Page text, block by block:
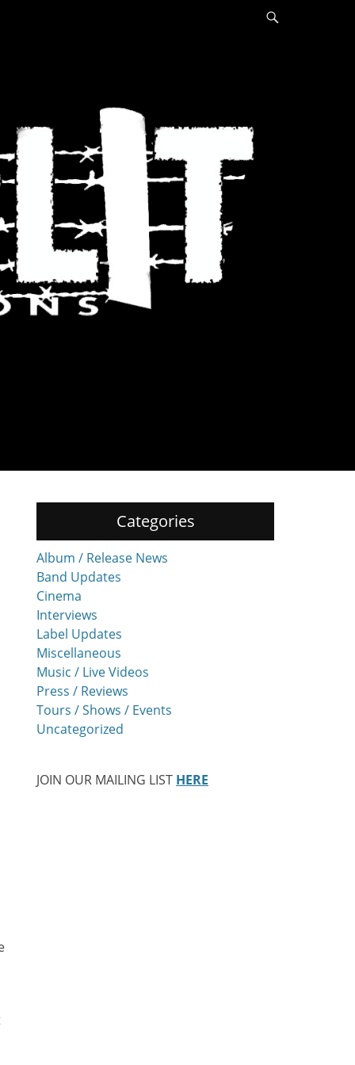
Categories
Album / Release News
Band Updates
Cinema
Interviews
Label Updates
Miscellaneous
Music / Live Videos
Press / Reviews
Tours / Shows / Events
Uncategorized
JOIN OUR MAILING LIST HERE